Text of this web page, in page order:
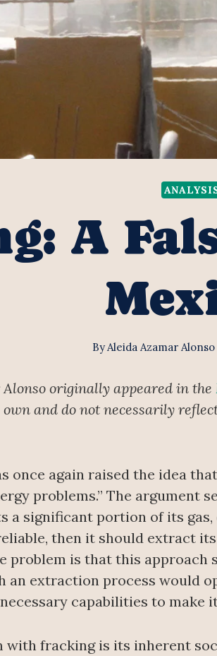
A
By Aleida Azamar Alonso
originally appeared in the
and do not necessarily
once again raised the idea
problems.” The argument
a significant portion of its
then it should extract
problem is that this
an extraction process would
capabilities to
with fracking is its inherent